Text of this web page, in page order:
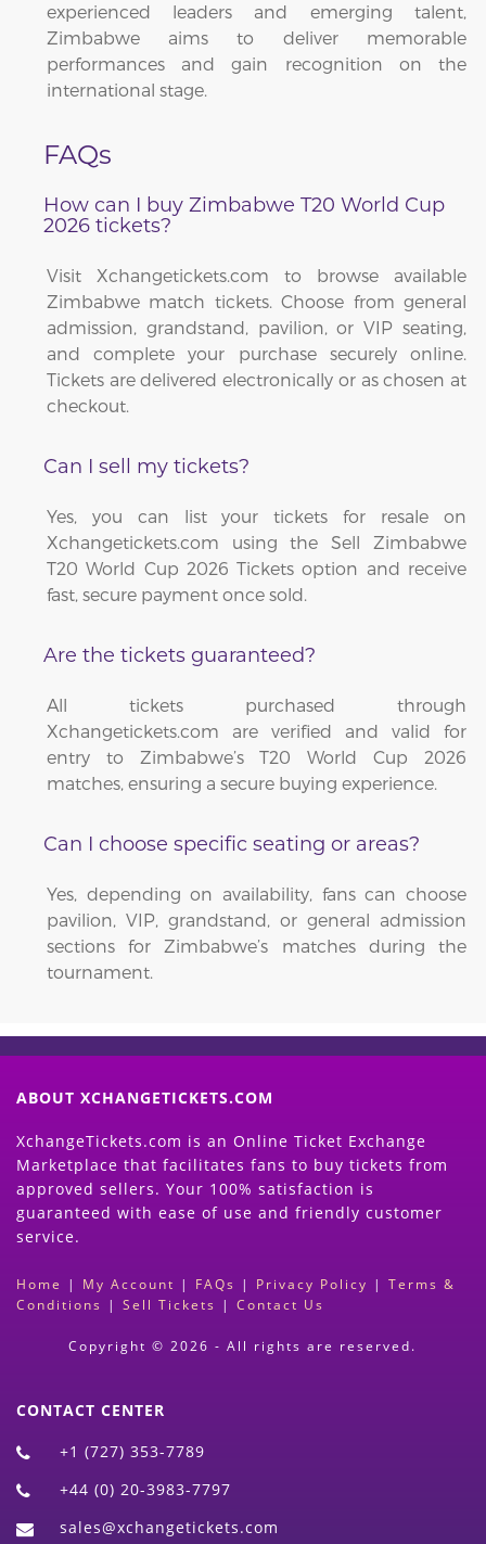
experienced leaders and emerging talent,
Zimbabwe aims to deliver memorable
performances and gain recognition on the
international stage.
FAQs
How can I buy Zimbabwe T20 World Cup
2026 tickets?
Visit Xchangetickets.com to browse available
Zimbabwe match tickets. Choose from general
admission, grandstand, pavilion, or VIP seating,
and complete your purchase securely online.
Tickets are delivered electronically or as chosen at
checkout.
Can I sell my tickets?
Yes, you can list your tickets for resale on
Xchangetickets.com using the Sell Zimbabwe
T20 World Cup 2026 Tickets option and receive
fast, secure payment once sold.
Are the tickets guaranteed?
All tickets purchased through
Xchangetickets.com are verified and valid for
entry to Zimbabwe’s T20 World Cup 2026
matches, ensuring a secure buying experience.
Can I choose specific seating or areas?
Yes, depending on availability, fans can choose
pavilion, VIP, grandstand, or general admission
sections for Zimbabwe’s matches during the
tournament.
ABOUT XCHANGETICKETS.COM
XchangeTickets.com is an Online Ticket Exchange
Marketplace that facilitates fans to buy tickets from
approved sellers. Your 100% satisfaction is
guaranteed with ease of use and friendly customer
service.
Home | My Account | FAQs | Privacy Policy | Terms &
Conditions | Sell Tickets | Contact Us
Copyright © 2026 - All rights are reserved.
CONTACT CENTER
+1 (727) 353-7789
+44 (0) 20-3983-7797
sales@xchangetickets.com